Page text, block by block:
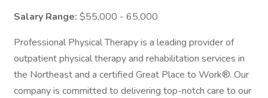
Salary Range: $55,000 - 65,000
Professional Physical Therapy is a leading provider of
outpatient physical therapy and rehabilitation services in
the Northeast and a certified Great Place to Work®. Our
company is committed to delivering top-notch care to our